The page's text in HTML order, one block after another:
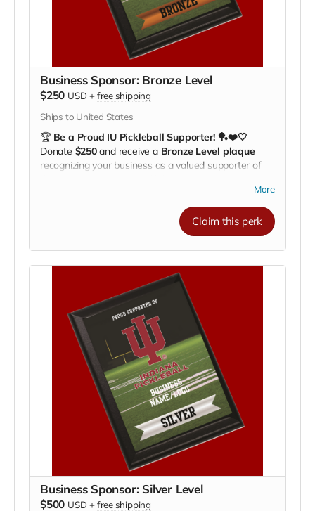
Business Sponsor: Bronze Level
$250 USD +free shipping
Ships to United States
🏆 Be a Proud IU Pickleball Supporter! 🏓❤️🤍
Donate $250and receive a Bronze Level plaque
recognizing your business as a valued supporter of
, showing your
helping our athletes train, travel,
🌟Benefits of Supporting:
Showcase your business to our community and
Align your brand with IU athletics and Hoosier
pride
Be recognized as a key partner in growing the
game of pickleball
Small investment, big impact.Join us in
supporting IU Pickleball and make a difference today!
More
Claim this perk
Business Sponsor: Silver Level
$500 USD +free shipping